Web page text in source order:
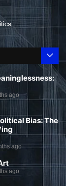
ago
Bias: The
ago
ago